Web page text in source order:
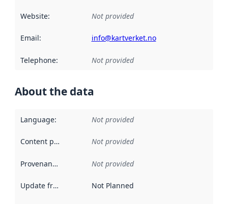
Website: Not provided
Email: info@kartverket.no
Telephone: Not provided
About the data
Language: Not provided
Content providers Not provided
Provenance Not provided
Update frequency Not Planned